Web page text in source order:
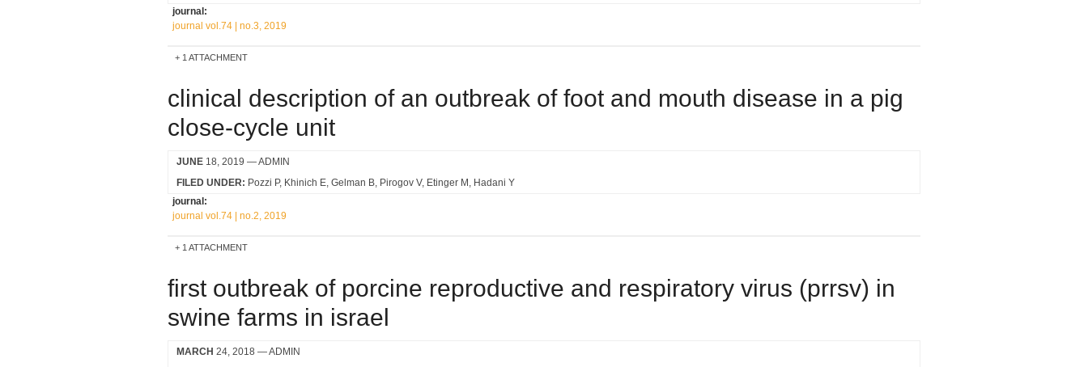
journal:
journal vol.74 | no.3, 2019
1 ATTACHMENT
clinical description of an outbreak of foot and mouth disease in a pig
close-cycle unit
JUNE 18, 2019 — ADMIN
FILED UNDER: Pozzi P Khinich E Gelman B Pirogov V Etinger M
Hadani Y
journal:
journal vol.74 | no.2, 2019
1 ATTACHMENT
first outbreak of porcine reproductive and respiratory virus (prrsv) in
swine farms in israel
MARCH 24, 2018 — ADMIN